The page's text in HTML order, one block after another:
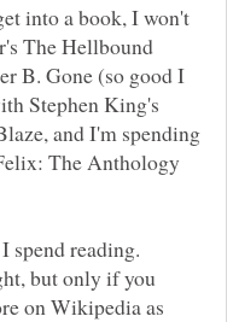
into a book, I won't
The Hellbound
B. Gone (so good I
Stephen King's
and I'm spending
The Anthology
spend reading.
but only if you
on Wikipedia as